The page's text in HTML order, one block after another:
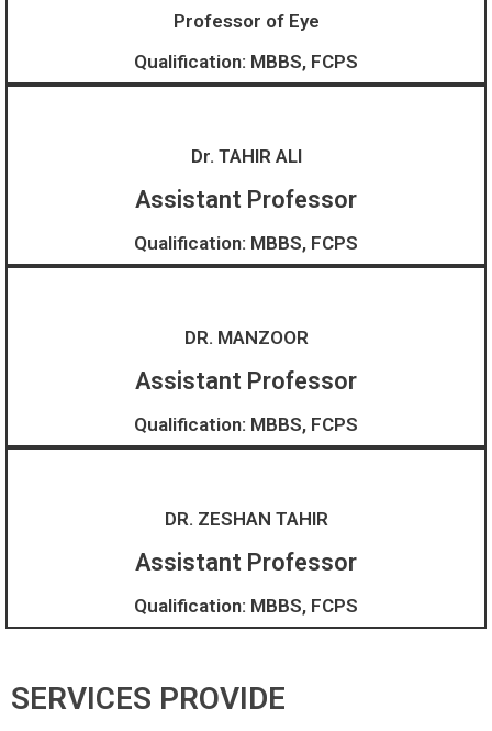
Professor of Eye
Qualification: MBBS, FCPS
Dr. TAHIR ALI
Assistant Professor
Qualification: MBBS, FCPS
DR. MANZOOR
Assistant Professor
Qualification: MBBS, FCPS
DR. ZESHAN TAHIR
Assistant Professor​
Qualification: MBBS, FCPS
SERVICES PROVIDE